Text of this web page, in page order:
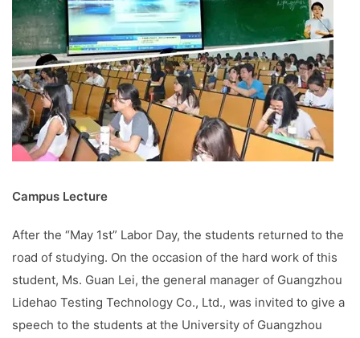
Campus Lecture
After the “May 1st” Labor Day, the students returned to the
road of studying. On the occasion of the hard work of this
student, Ms. Guan Lei, the general manager of Guangzhou
Lidehao Testing Technology Co., Ltd., was invited to give a
speech to the students at the University of Guangzhou